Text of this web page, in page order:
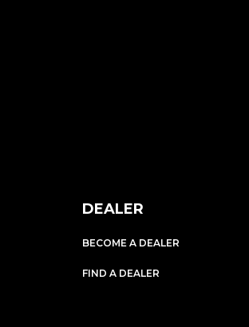
DEALER
BECOME A DEALER
FIND A DEALER